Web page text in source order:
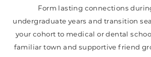
Form lasting connections
undergraduate years and transition
your cohort to medical or dental
familiar town and supportive friend